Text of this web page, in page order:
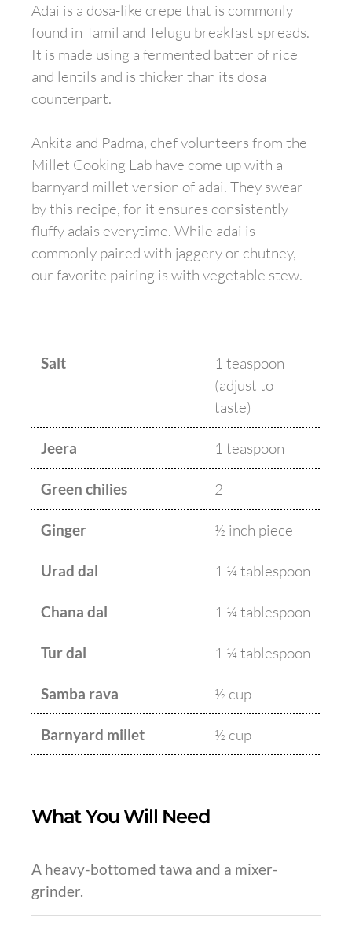
Adai is a dosa-like crepe that is commonly
found in Tamil and Telugu breakfast spreads.
It is made using a fermented batter of rice
and lentils and is thicker than its dosa
counterpart.
Ankita and Padma, chef volunteers from the
Millet Cooking Lab have come up with a
barnyard millet version of adai. They swear
by this recipe, for it ensures consistently
fluffy adais everytime. While adai is
commonly paired with jaggery or chutney,
our favorite pairing is with vegetable stew.
Salt
1 teaspoon
(adjust to
taste)
Jeera 1 teaspoon
Green chilies 2
Ginger ½ inch piece
Urad dal 1 ¼ tablespoon
Chana dal 1 ¼ tablespoon
Tur dal 1 ¼ tablespoon
Samba rava ½ cup
Barnyard millet ½ cup
What You Will Need
A heavy-bottomed tawa and a mixer-
grinder.